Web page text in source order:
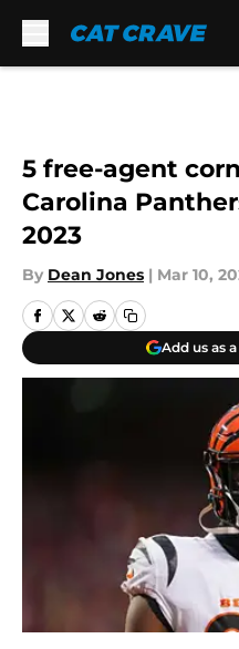
5 free-agent
Carolina
2023
By Dean Jones | Mar 10,
Add us as